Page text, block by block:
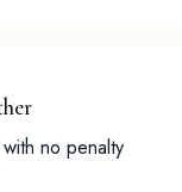
no penalty